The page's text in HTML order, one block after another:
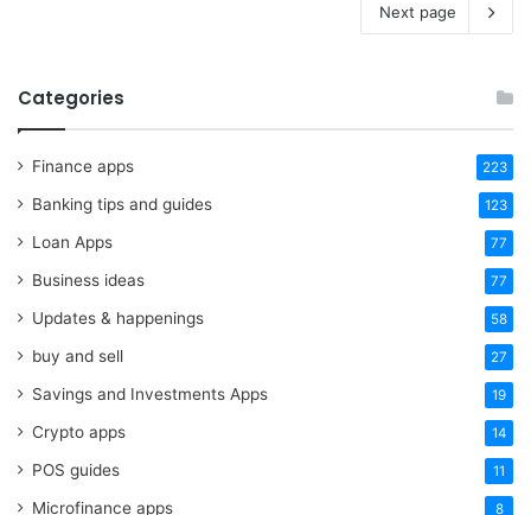
Next page
Categories
Finance apps 223
Banking tips and guides 123
Loan Apps 77
Business ideas 77
Updates & happenings 58
buy and sell 27
Savings and Investments Apps 19
Crypto apps 14
POS guides 11
Microfinance apps 8